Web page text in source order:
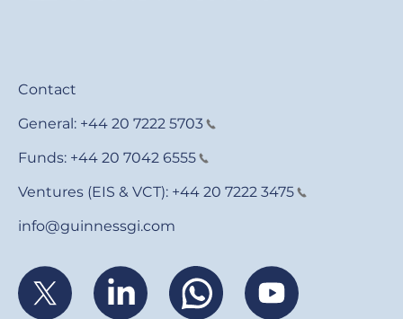
Contact
General: +44 20 7222 5703
Funds: +44 20 7042 6555
Ventures (EIS & VCT): +44 20 7222 3475
info@guinnessgi.com